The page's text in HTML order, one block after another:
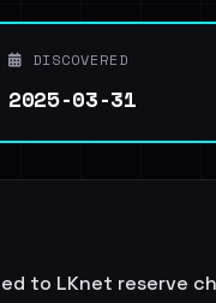
DISCOVERED
2025-03-31
to LKnet reserve